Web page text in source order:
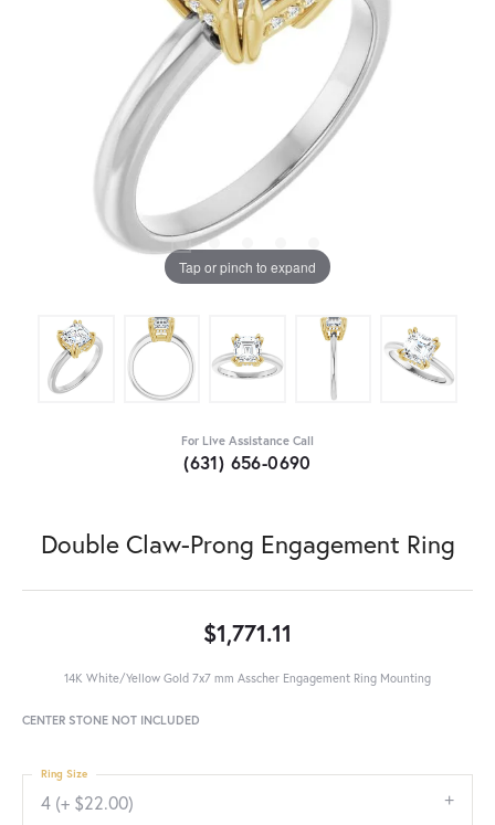
Tap or pinch to expand
For Live Assistance Call
(631) 656-0690
Double Claw-Prong Engagement Ring
$1,771.11
14K White/Yellow Gold 7x7 mm Asscher Engagement Ring Mounting
CENTER STONE NOT INCLUDED
4 (+ $22.00)
Ring Size